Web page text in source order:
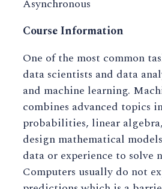
Asynchronous
Course Information
One of the most common
data scientists and data
and machine learning.
combines advanced topics
probabilities, linear
design mathematical
data or experience to solve
Computers usually do not